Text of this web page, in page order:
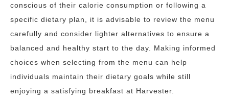
conscious of their calorie consumption or following a
specific dietary plan, it is advisable to review the menu
carefully and consider lighter alternatives to ensure a
balanced and healthy start to the day. Making informed
choices when selecting from the menu can help
individuals maintain their dietary goals while still
enjoying a satisfying breakfast at Harvester.